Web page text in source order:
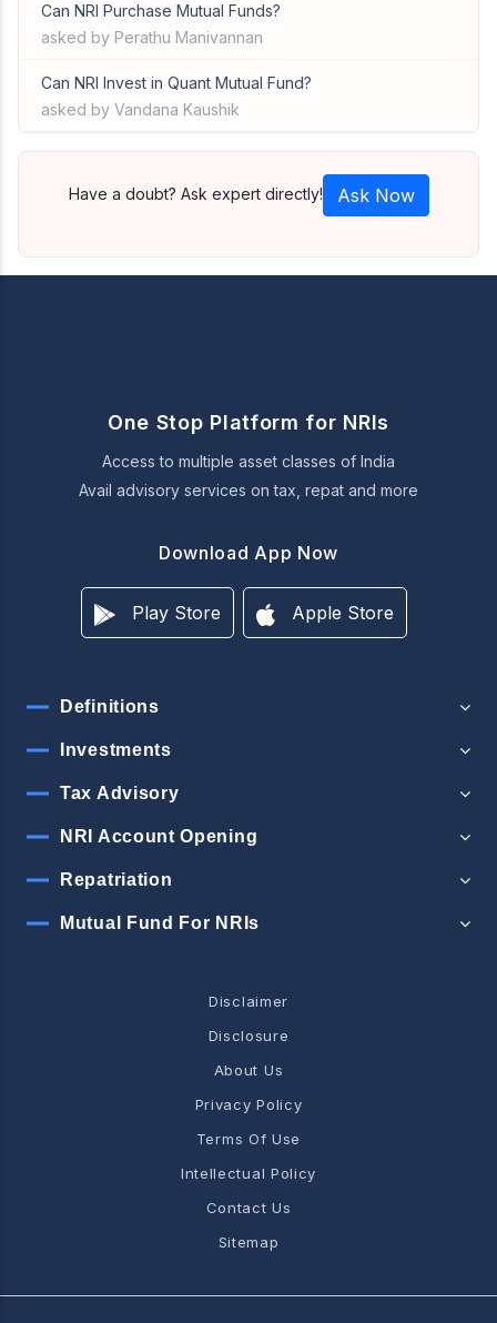
Can NRI Purchase Mutual Funds?
asked by Perathu Manivannan
Can NRI Invest in Quant Mutual Fund?
asked by Vandana Kaushik
Have a doubt? Ask expert directly! Ask Now
One Stop Platform for NRIs
Access to multiple asset classes of India
Avail advisory services on tax, repat and more
Download App Now
Play Store Apple Store
Definitions
Investments
Tax Advisory
NRI Account Opening
Repatriation
Mutual Fund For NRIs
Disclaimer
Disclosure
About Us
Privacy Policy
Terms Of Use
Intellectual Policy
Contact Us
Sitemap